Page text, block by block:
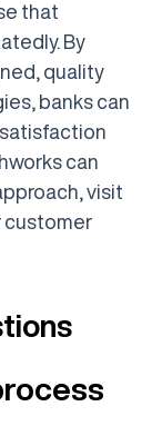
that
By
quality
banks can
can
visit
customer